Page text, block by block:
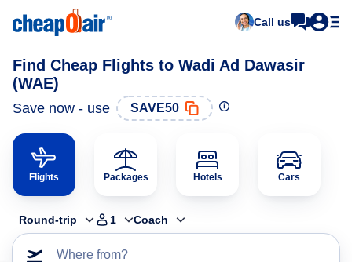
Call us
Find Cheap Flights to Wadi Ad Dawasir
(WAE)
Save now - use SAVE50
Flights Packages Hotels Cars
Round-trip 1 Coach
Where from?